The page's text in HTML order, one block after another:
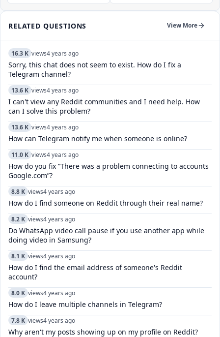
RELATED QUESTIONS View More
16.3 K views4 years ago
Sorry, this chat does not seem to exist. How do I fix a
Telegram channel?
13.6 K views4 years ago
I can't view any Reddit communities and I need help. How
can I solve this problem?
13.6 K views4 years ago
How can Telegram notify me when someone is online?
11.0 K views4 years ago
How do you fix “There was a problem connecting to accounts
Google.com”?
8.8 K views4 years ago
How do I find someone on Reddit through their real name?
8.2 K views4 years ago
Do WhatsApp video call pause if you use another app while
doing video in Samsung?
8.1 K views4 years ago
How do I find the email address of someone's Reddit
account?
8.0 K views4 years ago
How do I leave multiple channels in Telegram?
7.8 K views4 years ago
Why aren't my posts showing up on my profile on Reddit?